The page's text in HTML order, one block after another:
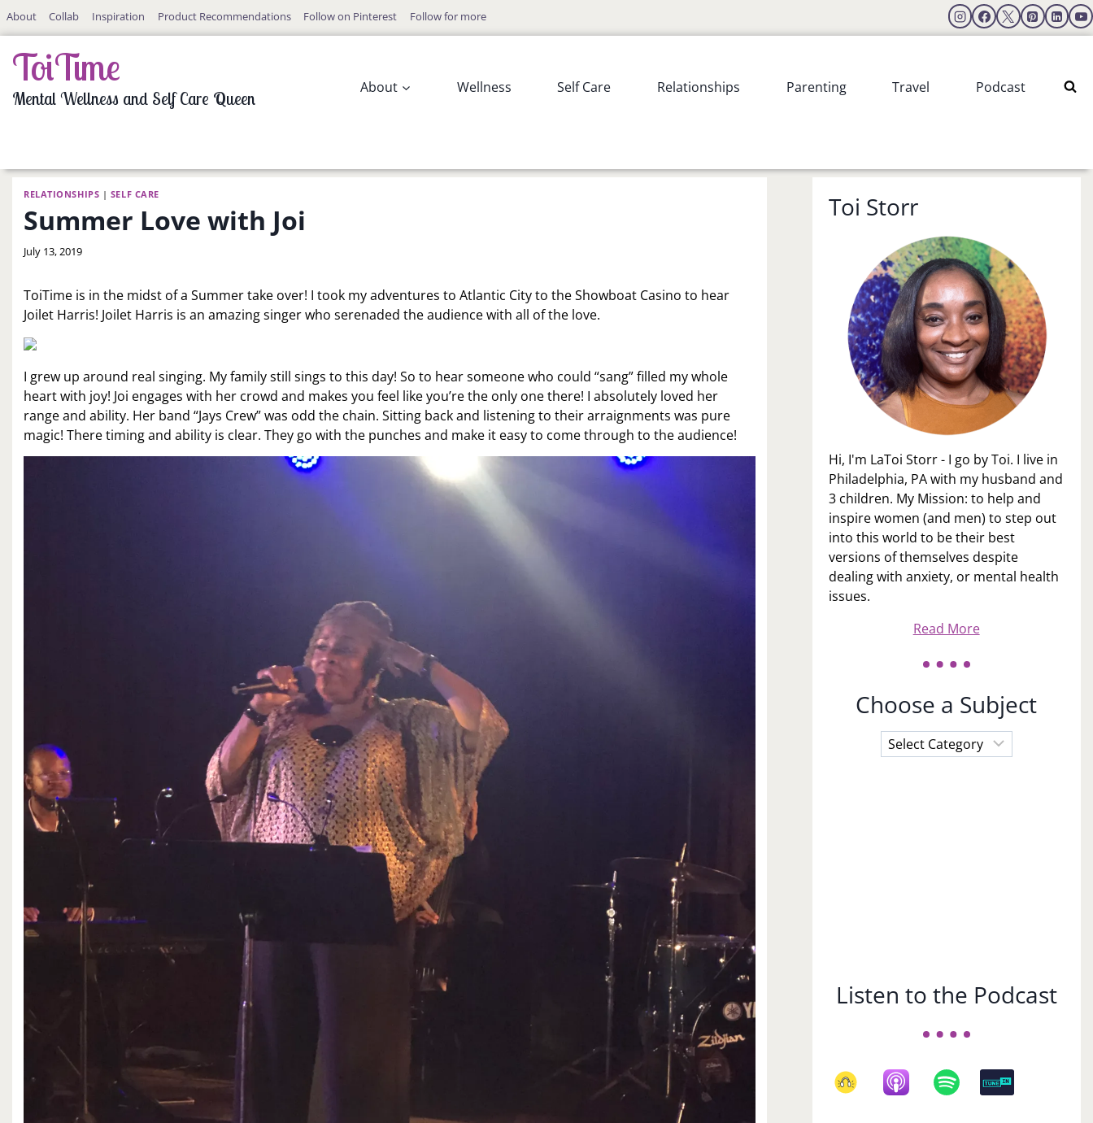
SkipAbout Collab Inspiration Product Recommendations Follow on Pinterest Follow for more
ToiTime
Mental Wellness and Self Care Queen
About Wellness Self Care Relationships Parenting Travel Podcast
RELATIONSHIPS | SELF CARE
Summer Love with Joi
By
July 13, 2019
ToiTime is in the midst of a Summer take over! I took my adventures to Atlantic City to the Showboat Casino to hear
Joilet Harris! Joilet Harris is an amazing singer who serenaded the audience with all of the love.
I grew up around real singing. My family still sings to this day! So to hear someone who could “sang” filled my whole
heart with joy! Joi engages with her crowd and makes you feel like you’re the only one there! I absolutely loved her
range and ability. Her band “Jays Crew” was odd the chain. Sitting back and listening to their arraignments was pure
magic! There timing and ability is clear. They go with the punches and make it easy to come through to the audience!
Toi Storr
Hi, I'm LaToi Storr - I go by Toi. I live in
Philadelphia, PA with my husband and
3 children. My Mission: to help and
inspire women (and men) to step out
into this world to be their best
versions of themselves despite
dealing with anxiety, or mental health
issues.
Read More
Choose a Subject
Choose
a
Listen to the Podcast